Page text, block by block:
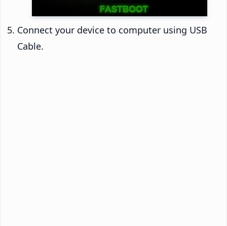
Connect your device to computer using USB
Cable.